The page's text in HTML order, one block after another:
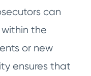
can
the
or new
ensures that